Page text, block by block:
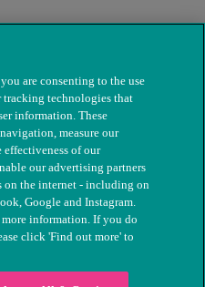
Animals. Registered charity
are consenting to the use
tracking technologies that
information. These
measure our
effectiveness of our
our advertising partners
on the internet - including on
Google and Instagram.
information. If you do
click 'Find out more' to